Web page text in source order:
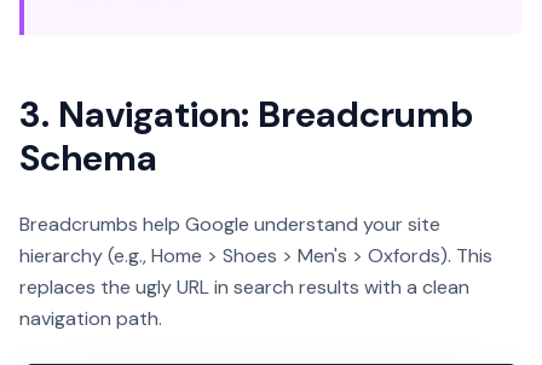
3. Navigation: Breadcrumb
Schema
Breadcrumbs help Google understand your site
hierarchy (e.g., Home > Shoes > Men's > Oxfords). This
replaces the ugly URL in search results with a clean
navigation path.